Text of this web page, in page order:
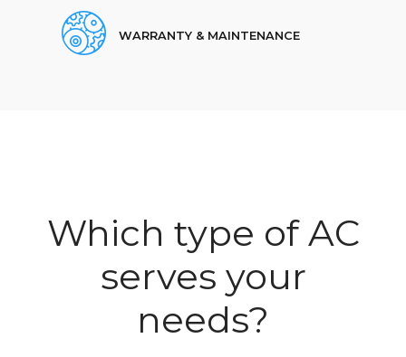
WARRANTY & MAINTENANCE
Which type of AC
serves your
needs?